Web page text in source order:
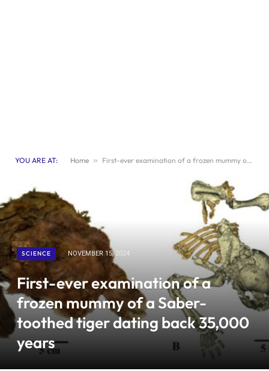
YOU ARE AT: Home » First-ever examination of a frozen mummy of a Saber-toothed tiger dating back 35,000 years
SCIENCE NOVEMBER 15, 2024
First-ever examination of a
frozen mummy of a Saber-
toothed tiger dating back 35,000
years